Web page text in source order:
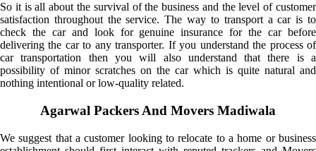
So it is all about the survival of the business and the level of customer
satisfaction throughout the service. The way to transport a car is to
check the car and look for genuine insurance for the car before
delivering the car to any transporter. If you understand the process of
car transportation then you will also understand that there is a
possibility of minor scratches on the car which is quite natural and
nothing intentional or low-quality related.
Agarwal Packers And Movers Madiwala
We suggest that a customer looking to relocate to a home or business